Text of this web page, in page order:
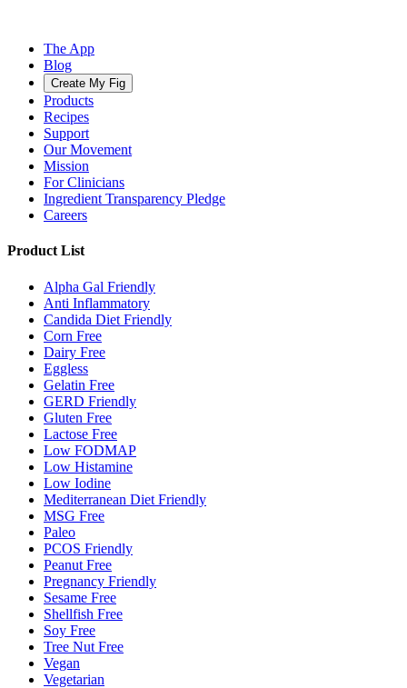
The App
Blog
Create My Fig
Products
Recipes
Support
Our Movement
Mission
For Clinicians
Ingredient Transparency Pledge
Careers
Product List
Alpha Gal Friendly
Anti Inflammatory
Candida Diet Friendly
Corn Free
Dairy Free
Eggless
Gelatin Free
GERD Friendly
Gluten Free
Lactose Free
Low FODMAP
Low Histamine
Low Iodine
Mediterranean Diet Friendly
MSG Free
Paleo
PCOS Friendly
Peanut Free
Pregnancy Friendly
Sesame Free
Shellfish Free
Soy Free
Tree Nut Free
Vegan
Vegetarian